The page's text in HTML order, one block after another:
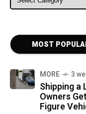
MOST
MORE 3
Shipping a
Owners
Figure